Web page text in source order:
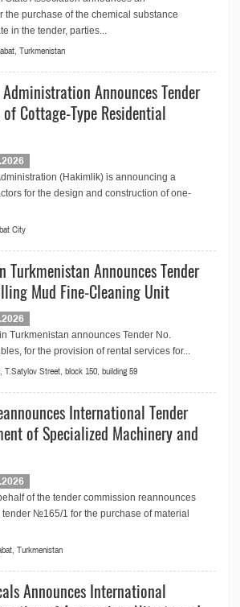
the purchase of the chemical substance
in the tender, parties...
Turkmenistan
Announces Tender
Cottage-Type Residential
(Hakimlik) is announcing a
for the design and construction of one-
City
Turkmenistan Announces Tender
Mud Fine-Cleaning Unit
Turkmenistan announces Tender No.
for the provision of rental services for...
T.Satylov Street, block 150, building 59
International Tender
of Specialized Machinery and
of the tender commission reannounces
№165/1 for the purchase of material
Turkmenistan
Announces International